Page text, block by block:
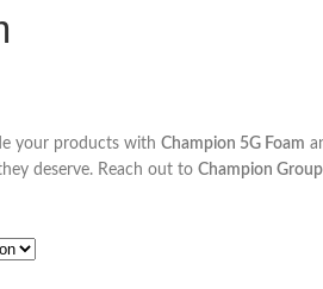
your products with Champion 5G Foam
deserve. Reach out to Champion Group